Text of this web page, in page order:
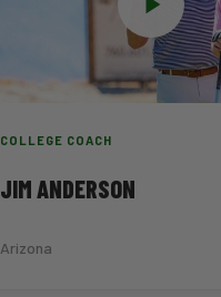
COLLEGE COACH
JIM ANDERSON
Arizona